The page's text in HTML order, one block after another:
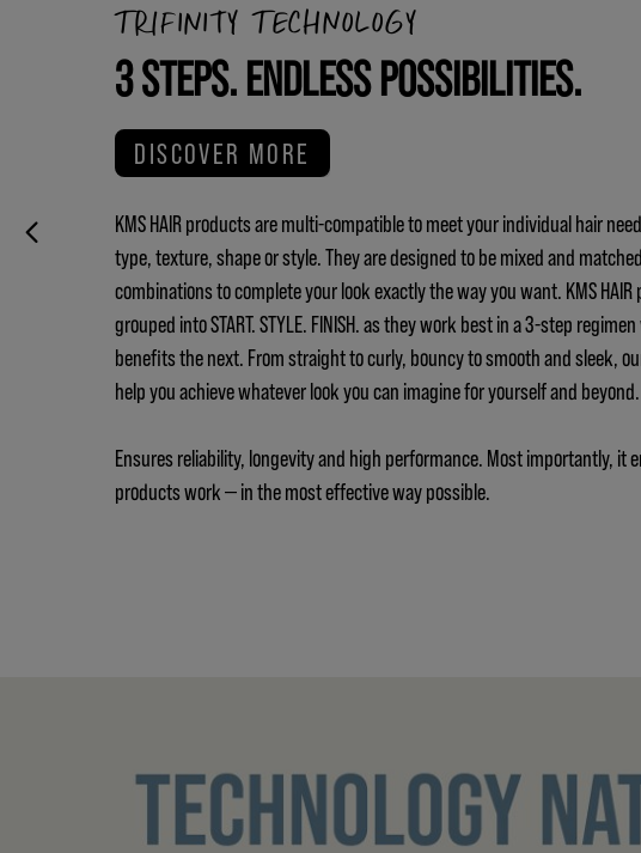
TRIFINITY TECHNOLOGY
3 STEPS. ENDLESS POSSIBILITIES.
DISCOVER MORE
KMS HAIR products are multi-compatible to meet your individual hair
type, texture, shape or style. They are designed to be mixed and
combinations to complete your look exactly the way you want. KMS
grouped into START. STYLE. FINISH. as they work best in a 3-step
benefits the next. From straight to curly, bouncy to smooth and sleek,
help you achieve whatever look you can imagine for yourself and beyond.
Ensures reliability, longevity and high performance. Most importantly, it
products work — in the most effective way possible.